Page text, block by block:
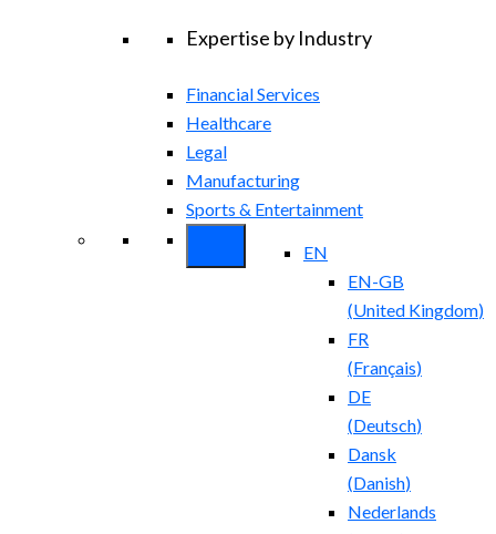
Expertise by Industry
Financial Services
Healthcare
Legal
Manufacturing
Sports & Entertainment
EN
EN-GB
(United Kingdom)
FR
(Français)
DE
(Deutsch)
Dansk
(Danish)
Nederlands